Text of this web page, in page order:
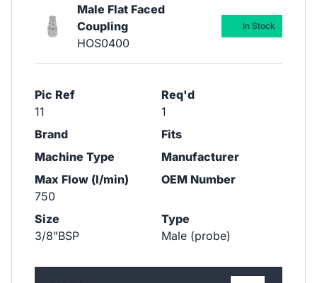
Male Flat Faced
Coupling
HOS0400
Pic Ref
11
Req'd
1
Brand
Fits
Machine Type
Manufacturer
Max Flow (l/min)
750
OEM Number
Size
3/8"BSP
Type
Male (probe)
In Stock